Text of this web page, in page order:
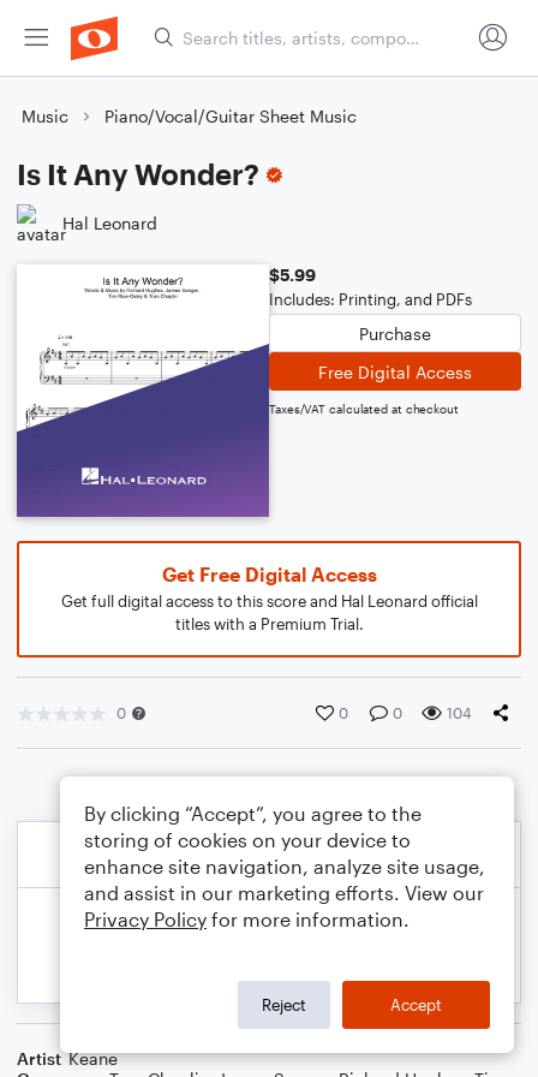
Music Piano/Vocal/Guitar Sheet Music
Is It Any Wonder?
Hal Leonard
$5.99
Includes: Printing, and PDFs
Purchase
Free Digital Access
Taxes/VAT calculated at checkout
Get Free Digital Access
Get full digital access to this score and Hal Leonard official
titles with a Premium Trial.
0 0 0 104
Artist Keane
By clicking “Accept”, you agree to the
storing of cookies on your device to
enhance site navigation, analyze site usage,
and assist in our marketing efforts. View our
Privacy Policy for more information.
Reject Accept